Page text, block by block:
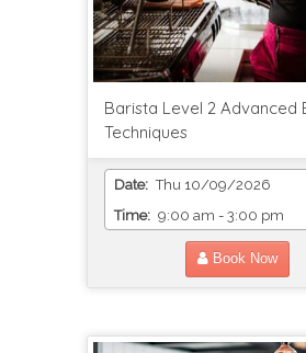
Barista Level 2 Advanced
Techniques
Date: Thu 10/09/2026
Time: 9:00 am - 3:00 pm
Book Now